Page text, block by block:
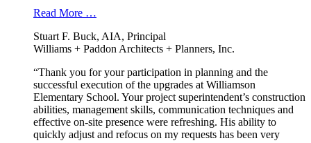
Read More …
Stuart F. Buck, AIA, Principal
Williams + Paddon Architects + Planners, Inc.
“Thank you for your participation in planning and the
successful execution of the upgrades at Williamson
Elementary School. Your project superintendent’s construction
abilities, management skills, communication techniques and
effective on-site presence were refreshing. His ability to
quickly adjust and refocus on my requests has been very